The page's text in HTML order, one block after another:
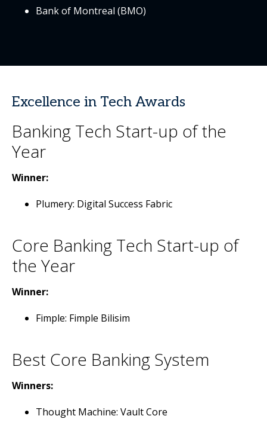
Bank of Montreal (BMO)
Excellence in Tech Awards
Banking Tech Start-up of the
Year
Winner:
Plumery: Digital Success Fabric
Core Banking Tech Start-up of
the Year
Winner:
Fimple: Fimple Bilisim
Best Core Banking System
Winners:
Thought Machine: Vault Core